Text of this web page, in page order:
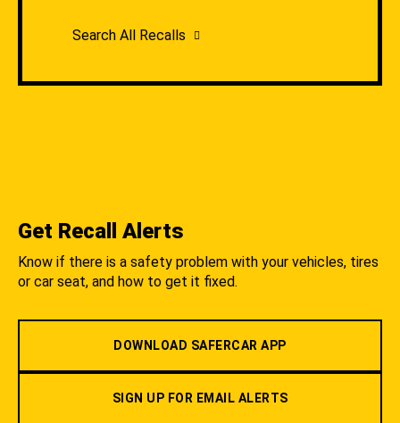
Search All Recalls
Get Recall Alerts
Know if there is a safety problem with your vehicles, tires
or car seat, and how to get it fixed.
DOWNLOAD SAFERCAR APP
SIGN UP FOR EMAIL ALERTS